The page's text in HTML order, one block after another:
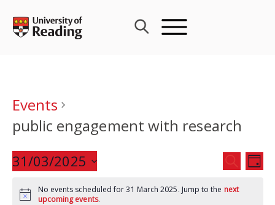
content
Events
public engagement with research
Events
Search
and
SEARCH
DAY
31/03/2025
date.
No events scheduled for 31 March 2025. Jump to the next
upcoming events.